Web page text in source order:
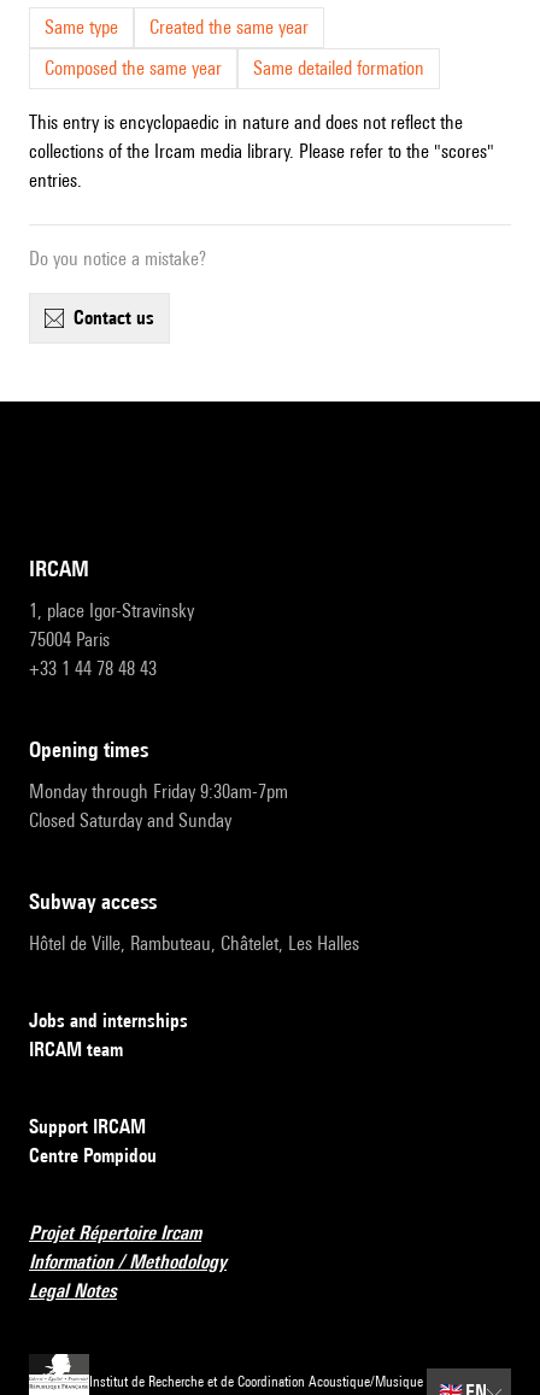
Same type
Created the same year
Composed the same year
Same detailed formation
This entry is encyclopaedic in nature and does not reflect the
collections of the Ircam media library. Please refer to the "scores"
entries.
Do you notice a mistake?
contact us
IRCAM
1, place Igor-Stravinsky
75004 Paris
+33 1 44 78 48 43
opening times
Monday through Friday 9:30am-7pm
Closed Saturday and Sunday
subway access
Hôtel de Ville, Rambuteau, Châtelet, Les Halles
Jobs and internships
IRCAM team
Support IRCAM
Centre Pompidou
Projet Répertoire Ircam
Information / Methodology
Legal Notes
Institut de Recherche et de Coordination Acoustique/Musique